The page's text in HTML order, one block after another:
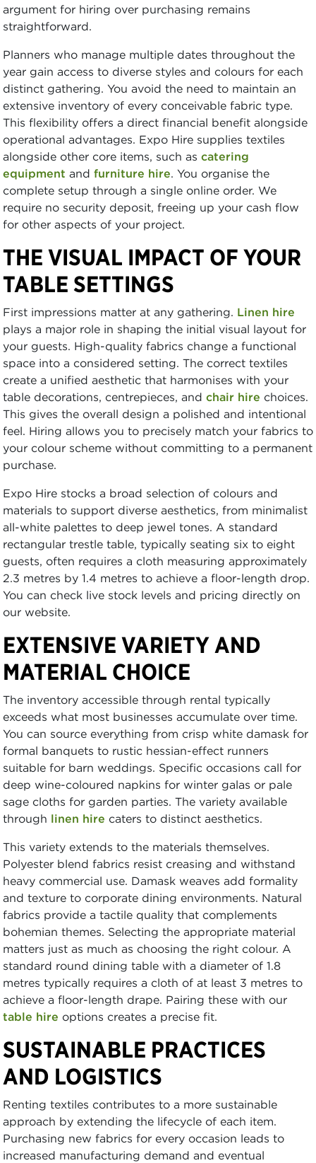
argument for hiring over purchasing remains
straightforward.
Planners who manage multiple dates throughout the
year gain access to diverse styles and colours for each
distinct gathering. You avoid the need to maintain an
extensive inventory of every conceivable fabric type.
This flexibility offers a direct financial benefit alongside
operational advantages. Expo Hire supplies textiles
alongside other core items, such as catering
equipment and furniture hire. You organise the
complete setup through a single online order. We
require no security deposit, freeing up your cash flow
for other aspects of your project.
THE VISUAL IMPACT OF YOUR
TABLE SETTINGS
First impressions matter at any gathering. Linen hire
plays a major role in shaping the initial visual layout for
your guests. High-quality fabrics change a functional
space into a considered setting. The correct textiles
create a unified aesthetic that harmonises with your
table decorations, centrepieces, and chair hire choices.
This gives the overall design a polished and intentional
feel. Hiring allows you to precisely match your fabrics to
your colour scheme without committing to a permanent
purchase.
Expo Hire stocks a broad selection of colours and
materials to support diverse aesthetics, from minimalist
all-white palettes to deep jewel tones. A standard
rectangular trestle table, typically seating six to eight
guests, often requires a cloth measuring approximately
2.3 metres by 1.4 metres to achieve a floor-length drop.
You can check live stock levels and pricing directly on
our website.
EXTENSIVE VARIETY AND
MATERIAL CHOICE
The inventory accessible through rental typically
exceeds what most businesses accumulate over time.
You can source everything from crisp white damask for
formal banquets to rustic hessian-effect runners
suitable for barn weddings. Specific occasions call for
deep wine-coloured napkins for winter galas or pale
sage cloths for garden parties. The variety available
through linen hire caters to distinct aesthetics.
This variety extends to the materials themselves.
Polyester blend fabrics resist creasing and withstand
heavy commercial use. Damask weaves add formality
and texture to corporate dining environments. Natural
fabrics provide a tactile quality that complements
bohemian themes. Selecting the appropriate material
matters just as much as choosing the right colour. A
standard round dining table with a diameter of 1.8
metres typically requires a cloth of at least 3 metres to
achieve a floor-length drape. Pairing these with our
table hire options creates a precise fit.
SUSTAINABLE PRACTICES
AND LOGISTICS
Renting textiles contributes to a more sustainable
approach by extending the lifecycle of each item.
Purchasing new fabrics for every occasion leads to
increased manufacturing demand and eventual